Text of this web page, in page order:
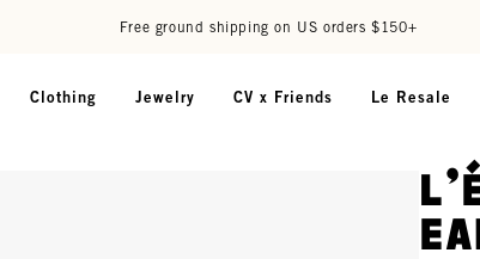
Free ground shipping on US orders $150+
Clothing Jewelry CV x Friends Le Resale